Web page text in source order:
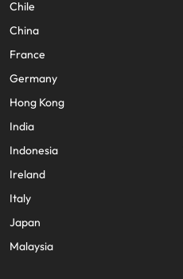
Chile
China
France
Germany
Hong Kong
India
Indonesia
Ireland
Italy
Japan
Malaysia